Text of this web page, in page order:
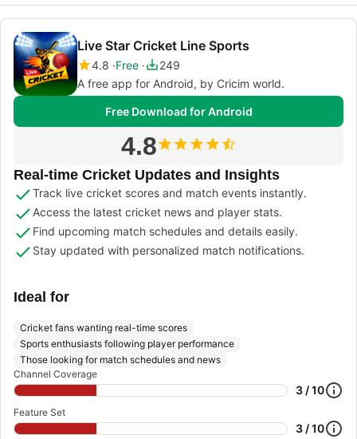
Live Star Cricket Line Sports
4.8 Free
249
A free app for Android, by Cricim world.
Free Download for Android
4.8
Real-time Cricket Updates and Insights
Track live cricket scores and match events instantly.
Access the latest cricket news and player stats.
Find upcoming match schedules and details easily.
Stay updated with personalized match notifications.
Ideal for
Cricket fans wanting real-time scores
Sports enthusiasts following player performance
Those looking for match schedules and news
Channel Coverage
3 / 10
Feature Set
3 / 10